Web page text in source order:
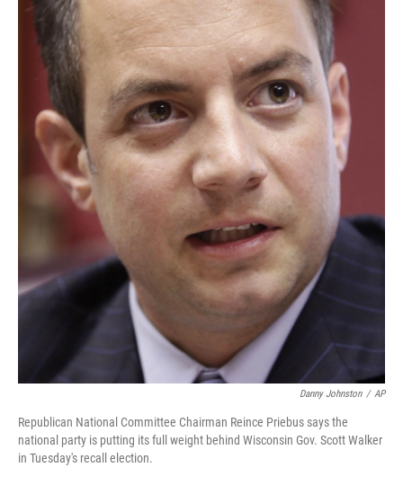
Danny Johnston / AP
Republican National Committee Chairman Reince Priebus says the
national party is putting its full weight behind Wisconsin Gov. Scott Walker
in Tuesday's recall election.